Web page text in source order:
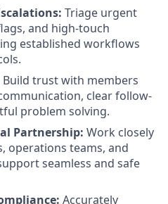
Triage urgent
and high-touch
established workflows
Build trust with members
clear follow-
problem solving.
Partnership: Work closely
operations teams, and
seamless and safe
Accurately